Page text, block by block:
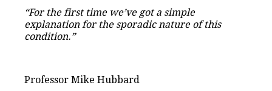
“For the first time we’ve got a simple
explanation for the sporadic nature of this
condition.”
Professor Mike Hubbard